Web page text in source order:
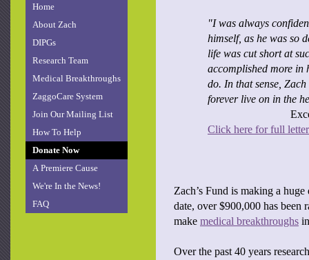
Home
About Zach
DIPGs
Research Team
Medical Breakthroughs
ZaggoCare System
Join Our Mailing List
How To Help
Donate Now
A Premiere Cause
We're In the News!
FAQ
Zach’s Fund is making a
date, over $900,000 has been
make medical breakthroughs
Over the past 40 years
"I was always
himself, as he was so
life was cut short at
accomplished more in
do. In that sense,
forever live on in the
Click here for full letter